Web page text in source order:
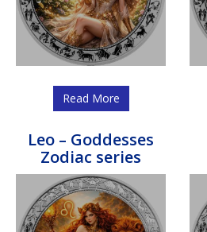
Read More
Leo – Goddesses
Zodiac series